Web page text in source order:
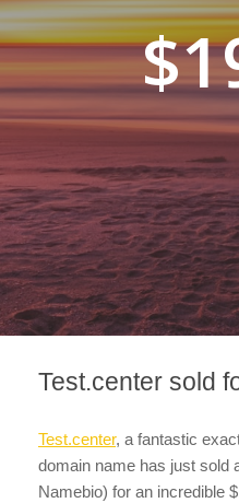
Test.center sold
Test.center, a fantastic
domain name has just sold
Namebio) for an incredible